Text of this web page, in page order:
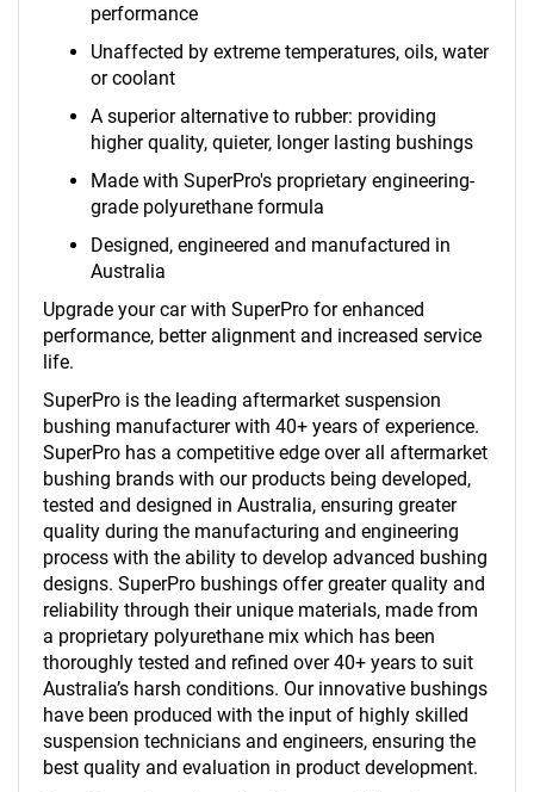
performance
Unaffected by extreme temperatures, oils, water
or coolant
A superior alternative to rubber: providing
higher quality, quieter, longer lasting bushings
Made with SuperPro's proprietary engineering-
grade polyurethane formula
Designed, engineered and manufactured in
Australia
Upgrade your car with SuperPro for enhanced
performance, better alignment and increased service
life.
SuperPro is the leading aftermarket suspension
bushing manufacturer with 40+ years of experience.
SuperPro has a competitive edge over all aftermarket
bushing brands with our products being developed,
tested and designed in Australia, ensuring greater
quality during the manufacturing and engineering
process with the ability to develop advanced bushing
designs. SuperPro bushings offer greater quality and
reliability through their unique materials, made from
a proprietary polyurethane mix which has been
thoroughly tested and refined over 40+ years to suit
Australia’s harsh conditions. Our innovative bushings
have been produced with the input of highly skilled
suspension technicians and engineers, ensuring the
best quality and evaluation in product development.